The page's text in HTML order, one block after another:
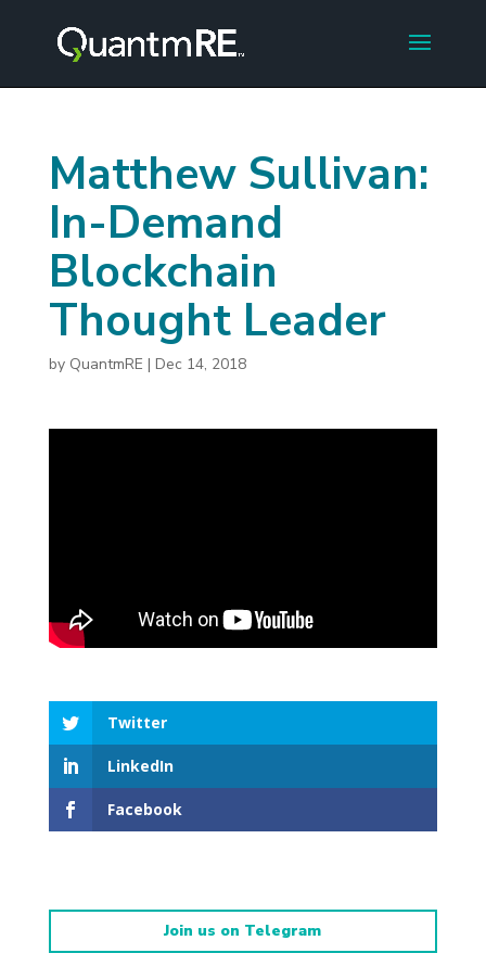
Matthew Sullivan:
In-Demand
Blockchain
Thought Leader
by QuantmRE | Dec 14, 2018
Twitter
LinkedIn
Facebook
Join us on Telegram